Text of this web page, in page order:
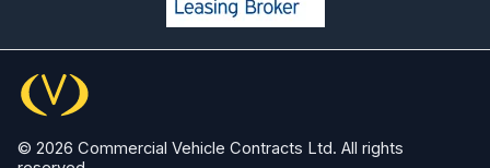
© 2026 Commercial Vehicle Contracts Ltd. All rights